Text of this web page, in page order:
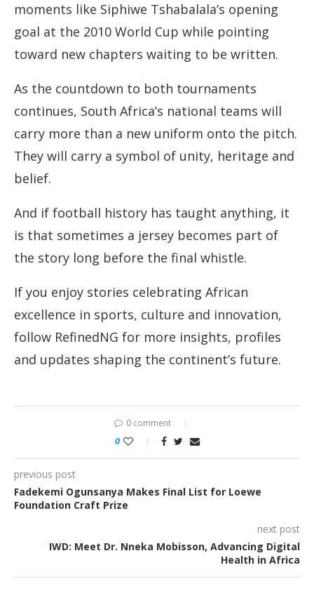
moments like Siphiwe Tshabalala’s opening
goal at the 2010 World Cup while pointing
toward new chapters waiting to be written.
As the countdown to both tournaments
continues, South Africa’s national teams will
carry more than a new uniform onto the pitch.
They will carry a symbol of unity, heritage and
belief.
And if football history has taught anything, it
is that sometimes a jersey becomes part of
the story long before the final whistle.
If you enjoy stories celebrating African
excellence in sports, culture and innovation,
follow RefinedNG for more insights, profiles
and updates shaping the continent’s future.
0 comment
0
previous post
Fadekemi Ogunsanya Makes Final List for Loewe
Foundation Craft Prize
next post
IWD: Meet Dr. Nneka Mobisson, Advancing Digital
Health in Africa